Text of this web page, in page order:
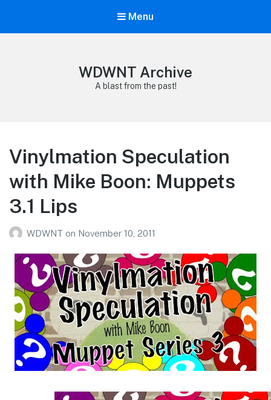
Menu
WDWNT Archive
A blast from the past!
Vinylmation Speculation
with Mike Boon: Muppets
3.1 Lips
WDWNT on November 10, 2011